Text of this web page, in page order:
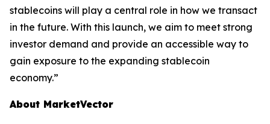
stablecoins will play a central role in how we transact
in the future. With this launch, we aim to meet strong
investor demand and provide an accessible way to
gain exposure to the expanding stablecoin
economy.”
About MarketVector